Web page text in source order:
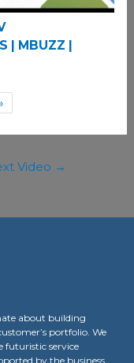
| MBUZZ |
Video →
about building
portfolio. We
futuristic service
by the business